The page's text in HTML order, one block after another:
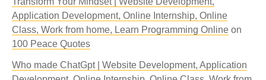
Application Development, Online Internship, Online
Class, Work from home, Learn Programming Online on
100 Peace Quotes
Who made ChatGpt | Website Development, Application